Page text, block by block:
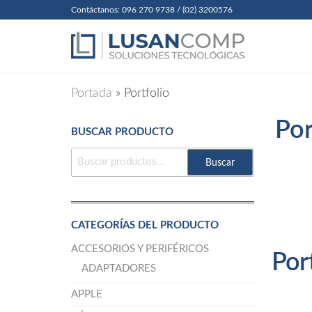
Contáctanos: 096 270 9738 / (02) 3200576
Portada » Portfolio
BUSCAR PRODUCTO
BUSCAR
Buscar
CATEGORÍAS DEL PRODUCTO
ACCESORIOS Y PERIFÉRICOS
ADAPTADORES
APPLE